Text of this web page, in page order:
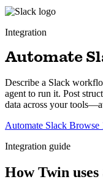
Integration
Automate
Describe a Slack
agent to run it. Post
data across your
Automate Slack Browse
Integration guide
How Twin